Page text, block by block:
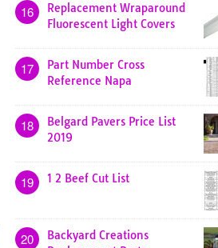
16
Replacement Wraparound
Fluorescent Light Covers
17
Part Number Cross
Reference Napa
18
Belgard Pavers Price List
2019
19 1 2 Beef Cut List
20
Backyard Creations